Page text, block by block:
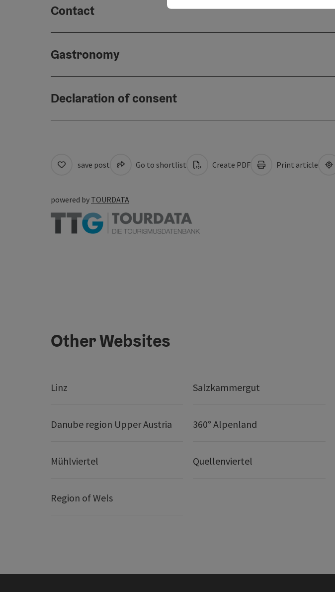
Contact
Gastronomy
Declaration of consent
save post Go to shortlist Create PDF Print article
powered by TOURDATA
Other Websites
Linz Salzkammergut
Danube region Upper Austria 360° Alpenland
Mühlviertel Quellenviertel
Region of Wels